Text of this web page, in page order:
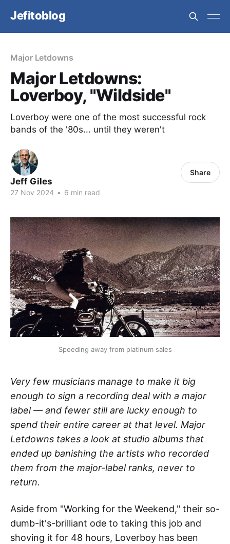
Jefitoblog
Major Letdowns
Major Letdowns:
Loverboy, "Wildside"
Loverboy were one of the most successful rock
bands of the '80s... until they weren't
Jeff Giles
27 Nov 2024 • 6 min read
Share
Speeding away from platinum sales
Very few musicians manage to make it big
enough to sign a recording deal with a major
label — and fewer still are lucky enough to
spend their entire career at that level. Major
Letdowns takes a look at studio albums that
ended up banishing the artists who recorded
them from the major-label ranks, never to
return.
Aside from "Working for the Weekend," their so-
dumb-it's-brilliant ode to taking this job and
shoving it for 48 hours, Loverboy has been